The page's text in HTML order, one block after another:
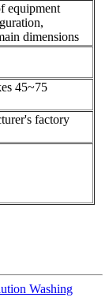
equipment
dimensions
45~75
factory
Washing